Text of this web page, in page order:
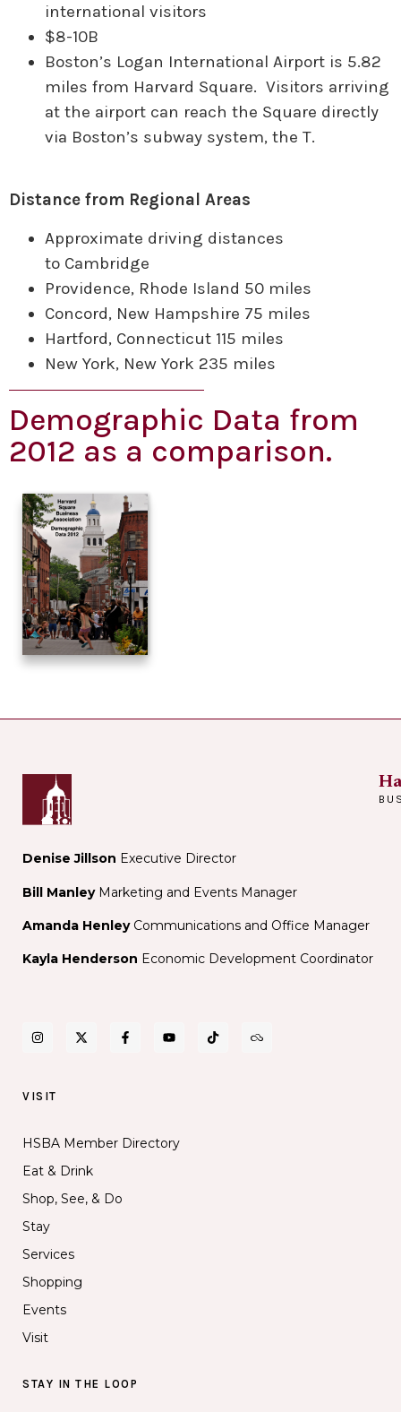
international visitors
$8-10B
Boston’s Logan International Airport is 5.82
miles from Harvard Square. Visitors arriving
at the airport can reach the Square directly
via Boston’s subway system, the T.
Distance from Regional Areas
Approximate driving distances
to Cambridge
Providence, Rhode Island 50 miles
Concord, New Hampshire 75 miles
Hartford, Connecticut 115 miles
New York, New York 235 miles
Demographic Data from
2012 as a comparison.
Denise Jillson Executive Director
Bill ManleyMarketing and Events Manager
Amanda Henley Communications and Office Manager
Kayla Henderson Economic Development Coordinator
VISIT
HSBA Member Directory
Eat & Drink
Shop, See, & Do
Stay
Services
Shopping
Events
Visit
STAY IN THE LOOP